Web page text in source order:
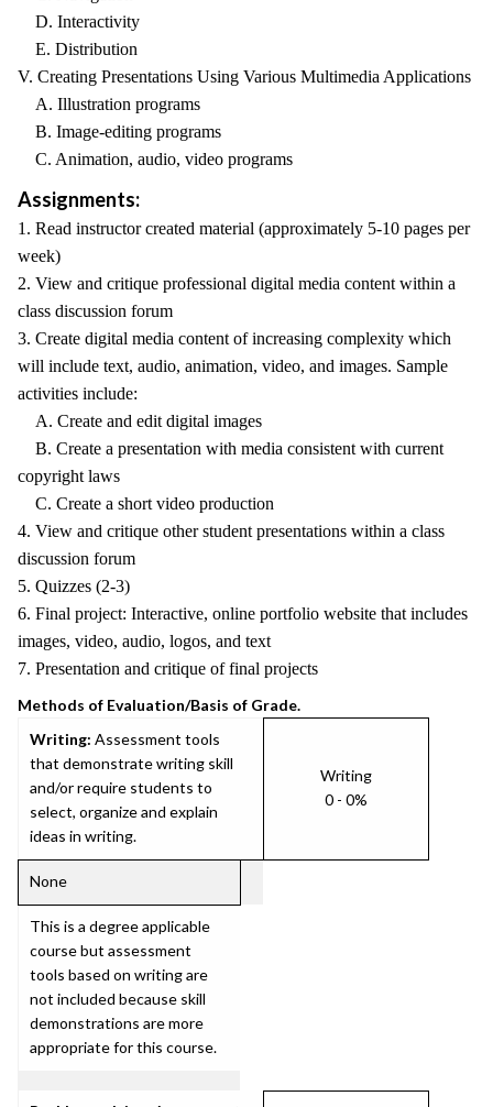
D. Interactivity
E. Distribution
V. Creating Presentations Using Various Multimedia Applications
A. Illustration programs
B. Image-editing programs
C. Animation, audio, video programs
Assignments:
1. Read instructor created material (approximately 5-10 pages per
week)
2. View and critique professional digital media content within a
class discussion forum
3. Create digital media content of increasing complexity which
will include text, audio, animation, video, and images. Sample
activities include:
A. Create and edit digital images
B. Create a presentation with media consistent with current
copyright laws
C. Create a short video production
4. View and critique other student presentations within a class
discussion forum
5. Quizzes (2-3)
6. Final project: Interactive, online portfolio website that includes
images, video, audio, logos, and text
7. Presentation and critique of final projects
Methods of Evaluation/Basis of Grade.
Writing: Assessment tools
that demonstrate writing skill
and/or require students to
select, organize and explain
ideas in writing.
Writing
0 - 0%
None
This is a degree applicable
course but assessment
tools based on writing are
not included because skill
demonstrations are more
appropriate for this course.